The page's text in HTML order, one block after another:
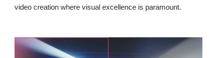
video creation where visual excellence is paramount.